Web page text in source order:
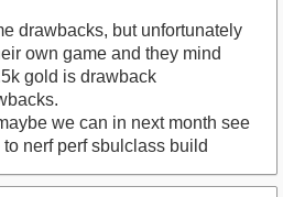
drawbacks, but unfortunately
own game and they mind
gold is drawback
we can in next month see
nerf perf sbulclass build